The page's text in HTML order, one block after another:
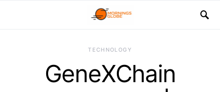
TECHNOLOGY
GeneXChain